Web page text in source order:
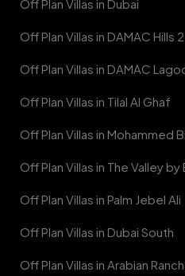
Off Plan Villas in Dubai
Off Plan Villas in DAMAC Hills 2
Off Plan Villas in DAMAC
Off Plan Villas in Tilal Al Ghaf
Off Plan Villas in Mohammed
Off Plan Villas in The Valley by
Off Plan Villas in Palm Jebel Ali
Off Plan Villas in Dubai South
Off Plan Villas in Arabian